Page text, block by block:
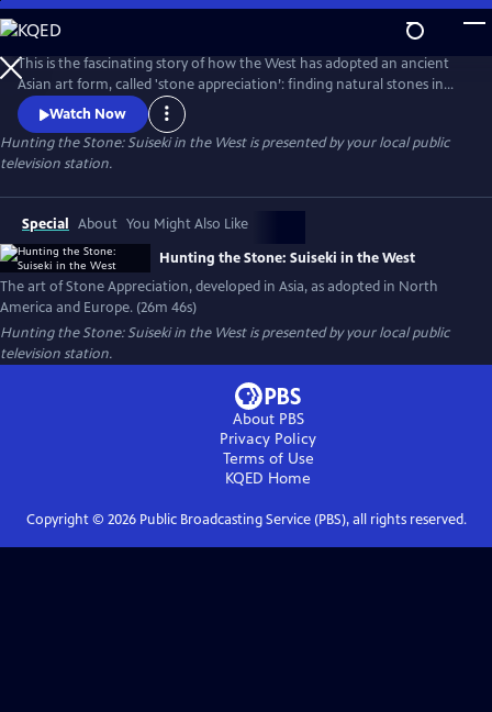
Skip
to
Main
Content
This is the fascinating story of how the West has adopted an ancient
Asian art form, called 'stone appreciation’: finding natural stones in
rivers or the desert with interesting shapes and textures, then
mounting them on carved wooden stands. Filmed in California at the
Huntington Library Japanese and Chinese Gardens, on the Kern River
and in the Yuha Desert. Also filmed with experts in Germany.
Watch Now
Hunting the Stone: Suiseki in the Westis presented by your local public
television station.
Special About You Might Also Like
Hunting the Stone: Suiseki in the West
The art of Stone Appreciation, developed in Asia, as adopted in North
America and Europe. (26m 46s)
Hunting the Stone: Suiseki in the Westis presented by your local public
television station.
About PBS
Privacy Policy
Terms of Use
KQED Home
Copyright © 2026Public Broadcasting Service (PBS), all rights reserved.